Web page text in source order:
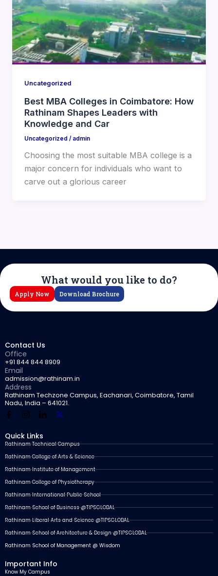
Uncategorized
Best MBA Colleges in Coimbatore: How
Rathinam Shapes Leaders with
Knowledge and Car
Uncategorized / admin
Choosing the most suitable MBA college is a
major concern for individuals who want to
carve out a glorious career
What would you like to do?
Apply Now Download Brochure
Contact Us
Office
+91 844 844 8909
Email
admission@rathinam.in
Address
Rathinam Techzone Campus, Eachanari, Coimbatore, Tamil
Nadu, India – 641021.
Quick Links
Rathinam Technical Campus
Rathinam College of Arts & Science
Rathinam Institute of Management
Rathinam College of Physiotherapy
Rathinam International Public School
Rathinam School of Business @TIPSGLOBAL
Rathinam Liberal Arts and Science @TIPSGLOBAL
Rathinam School of Architecture & Design @TIPSGLOBAL
Rathinam School of Management @ Wisdom
Important Info
Know My Campus